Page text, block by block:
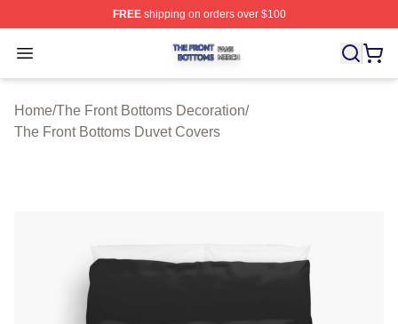
FREEshipping on orders over $100
Open menu
The Front Bottoms Shop ⚡️ Officially Licensed The
Home/The Front Bottoms Decoration/
The Front Bottoms Duvet Covers